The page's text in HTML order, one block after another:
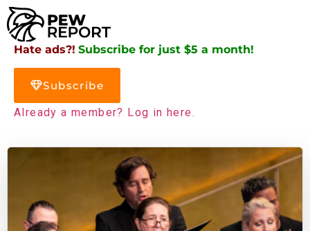
Hate ads?! Subscribe for just $5 a month!
Subscribe
Already a member? Log in here.